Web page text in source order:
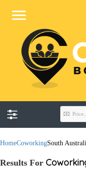
Price..
HomeCoworkingSouth
Results For